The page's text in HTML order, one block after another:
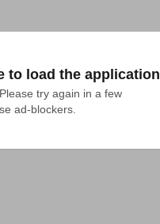
to load the application
try again in a few
ad-blockers.